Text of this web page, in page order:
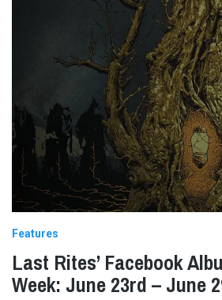
Features
Last Rites’ Facebook
Week: June 23rd – June